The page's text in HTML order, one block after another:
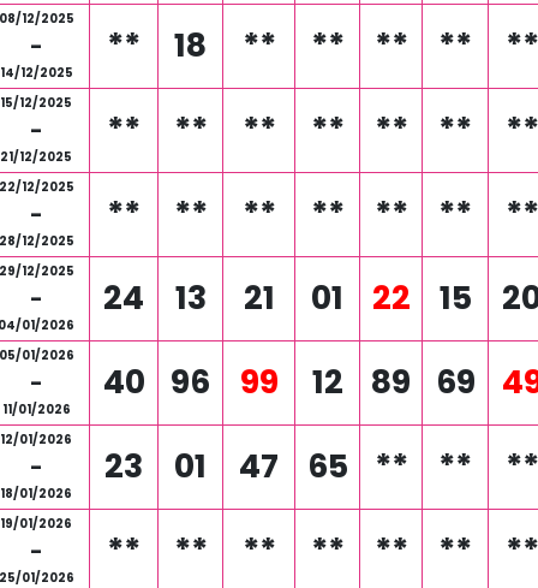
12/2025
-
14/12/2025
** 18 ** ** ** ** **
15/12/2025
-
21/12/2025
** ** ** ** ** ** **
12/2025
-
12/2025
** ** ** ** ** ** **
12/2025
-
01/2026
24 13 21 01 22 15
01/2026
-
11/01/2026
40 96 99 12 89 69
12/01/2026
-
18/01/2026
23 01 47 65 ** ** **
19/01/2026
-
01/2026
** ** ** ** ** ** **